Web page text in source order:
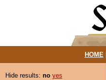
HOME|
Hide results: no yes